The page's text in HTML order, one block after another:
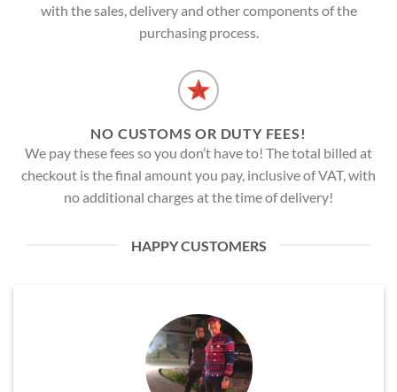
with the sales, delivery and other components of the
purchasing process.
NO CUSTOMS OR DUTY FEES!
We pay these fees so you don’t have to! The total billed at
checkout is the final amount you pay, inclusive of VAT, with
no additional charges at the time of delivery!
HAPPY CUSTOMERS